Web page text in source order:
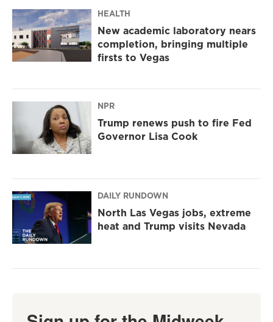
HEALTH
New academic laboratory nears
completion, bringing multiple
firsts to Vegas
NPR
Trump renews push to fire Fed
Governor Lisa Cook
DAILY RUNDOWN
North Las Vegas jobs, extreme
heat and Trump visits Nevada